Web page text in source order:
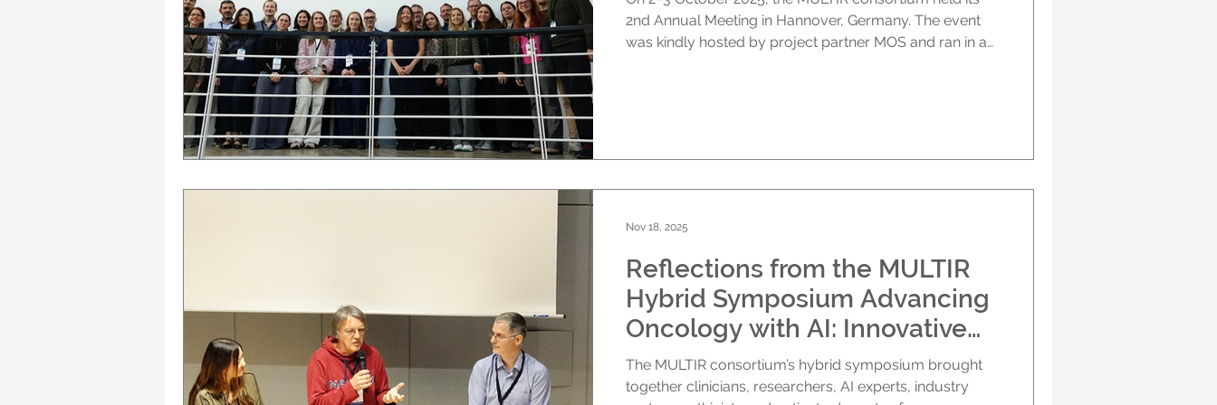
2nd Annual Meeting in Hannover, Germany. The event
was kindly hosted by project partner MOS and ran in a
combined project-wide u
Reflections from the MULTIR
Hybrid Symposium Advancing
Oncology with AI: Innovative
Tools, Better Outcomes 2
October 2025 Hannover &
The MULTIR consortium’s hybrid symposium brought
together clinicians, researchers, AI experts, industry
Nov 18, 2025